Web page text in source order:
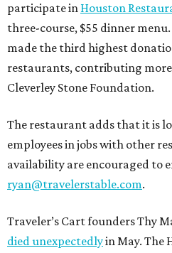
participate in Houston
three-course, $55 dinner menu.
made the third highest
restaurants, contributing
Cleverley Stone Foundation.
The restaurant adds that it is
employees in jobs with other
availability are encouraged to
ryan@travelerstable.com.
Traveler’s Cart founders Thy
died unexpectedlyin May. The